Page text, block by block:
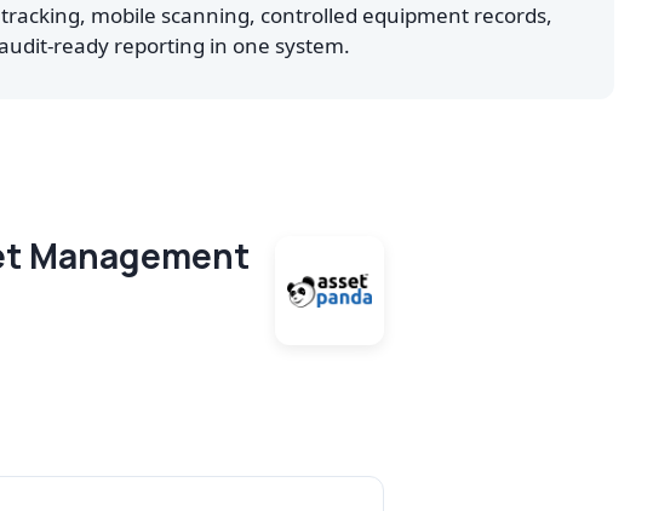
mobile scanning, controlled equipment records,
ready reporting in one system.
Management